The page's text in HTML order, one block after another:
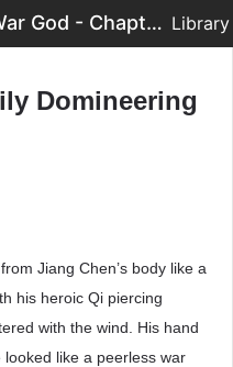
Dragon-Marked War God - Chapter 976 – Crazily Domineering Library
Domineering
Jiang Chen’s body like a
his heroic Qi piercing
with the wind. His hand
like a peerless war